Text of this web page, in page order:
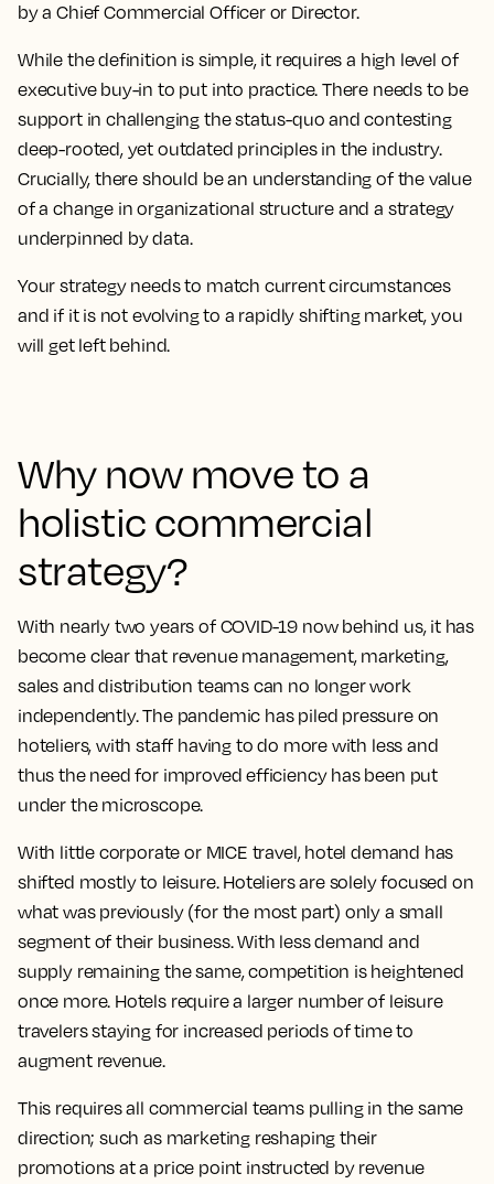
by a Chief Commercial Officer or Director.
While the definition is simple, it requires a high level of
executive buy-in to put into practice. There needs to be
support in challenging the status-quo and contesting
deep-rooted, yet outdated principles in the industry.
Crucially, there should be an understanding of the value
of a change in organizational structure and a strategy
underpinned by data.
Your strategy needs to match current circumstances
and if it is not evolving to a rapidly shifting market, you
will get left behind.
Why now move to a
holistic commercial
strategy?
With nearly two years of COVID-19 now behind us, it has
become clear that revenue management, marketing,
sales and distribution teams can no longer work
independently. The pandemic has piled pressure on
hoteliers, with staff having to do more with less and
thus the need for improved efficiency has been put
under the microscope.
With little corporate or MICE travel, hotel demand has
shifted mostly to leisure. Hoteliers are solely focused on
what was previously (for the most part) only a small
segment of their business. With less demand and
supply remaining the same, competition is heightened
once more. Hotels require a larger number of leisure
travelers staying for increased periods of time to
augment revenue.
This requires all commercial teams pulling in the same
direction; such as marketing reshaping their
promotions at a price point instructed by revenue